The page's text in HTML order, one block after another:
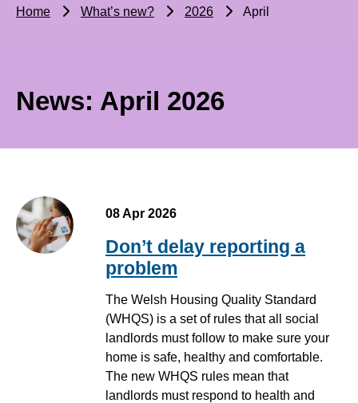
Home What’s new? 2026 April
News: April 2026
08 Apr 2026
Don’t delay reporting a
problem
The Welsh Housing Quality Standard
(WHQS) is a set of rules that all social
landlords must follow to make sure your
home is safe, healthy and comfortable.
The new WHQS rules mean that
landlords must respond to health and